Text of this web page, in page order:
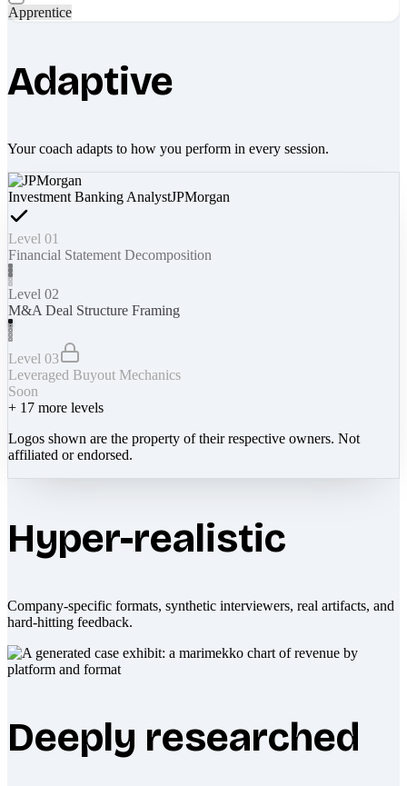
Apprentice
Adaptive
Your coach adapts to how you perform in every session.
Investment Banking AnalystJPMorgan
Level 01
Financial Statement Decomposition
Level 02
M&A Deal Structure Framing
Level 03
Leveraged Buyout Mechanics
Soon
+ 17 more levels
Logos shown are the property of their respective owners. Not
affiliated or endorsed.
Hyper-realistic
Company-specific formats, synthetic interviewers, real artifacts, and
hard-hitting feedback.
Deeply researched